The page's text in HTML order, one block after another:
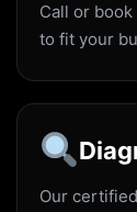
Call or
to fit your
Our